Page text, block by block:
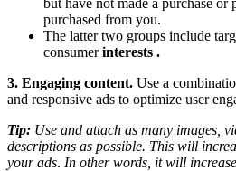
purchased from you.
The latter two groups include
consumerinterests .
3. Engaging content. Use a
and responsive ads to optimize user
Tip: Use and attach as many images,
descriptions as possible. This will
your ads. In other words, it will